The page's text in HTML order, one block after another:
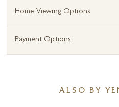
Home Viewing Options
Payment Options
ALSO BY